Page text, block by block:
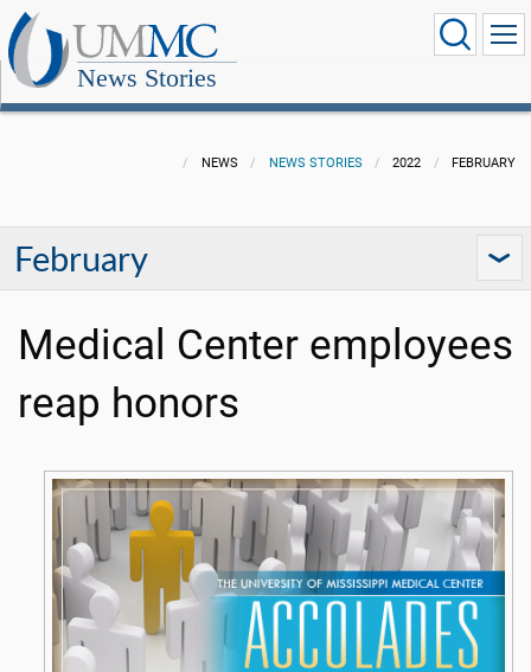
News Stories
NEWS NEWS STORIES 2022 FEBRUARY
February
Medical Center employees
reap honors